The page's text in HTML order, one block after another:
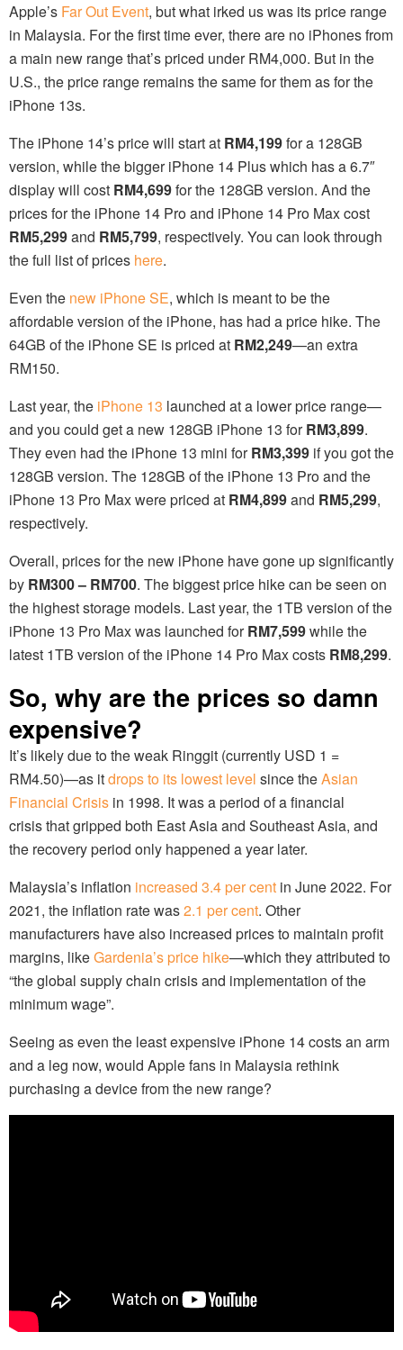
Apple’s Far Out Event, but what irked us was its price range
in Malaysia. For the first time ever, there are no iPhones from
a main new range that’s priced under RM4,000. But in the
U.S., the price range remains the same for them as for the
iPhone 13s.
The iPhone 14’s price will start at RM4,199for a 128GB
version, while the bigger iPhone 14 Plus which has a 6.7″
display will cost RM4,699for the 128GB version. And the
prices for the iPhone 14 Pro and iPhone 14 Pro Max cost
RM5,299and RM5,799, respectively. You can look through
the full list of prices here.
Even the new iPhone SE, which is meant to be the
affordable version of the iPhone, has had a price hike. The
64GB of the iPhone SE is priced at RM2,249—an extra
RM150.
Last year, the iPhone 13 launched at a lower price range—
and you could get a new 128GB iPhone 13 forRM3,899.
They even had the iPhone 13 mini forRM3,399 if you got the
128GB version. The 128GB of the iPhone 13 Pro and the
iPhone 13 Pro Max were priced at RM4,899and RM5,299,
respectively.
Overall, prices for the new iPhone have gone up significantly
by RM300 – RM700. The biggest price hike can be seen on
the highest storage models. Last year, the 1TB version of the
iPhone 13 Pro Max was launched forRM7,599while the
latest 1TB version of the iPhone 14 Pro Max costs RM8,299.
So, why are the prices so damn
expensive?
It’s likely due to the weak Ringgit (currently USD 1 =
RM4.50)—as itdrops to its lowest level since theAsian
Financial Crisis in 1998. It was a period of a financial
crisis that gripped both East Asia and Southeast Asia, and
the recovery period only happened a year later.
Malaysia’s inflation increased 3.4 per cent in June 2022. For
2021, the inflation rate was2.1 per cent. Other
manufacturers have also increased prices to maintain profit
margins, likeGardenia’s price hike—which they attributed to
“the global supply chain crisis and implementation of the
minimum wage”.
Seeing as even the least expensive iPhone 14 costs an arm
and a leg now, would Apple fans in Malaysia rethink
purchasing a device from the new range?